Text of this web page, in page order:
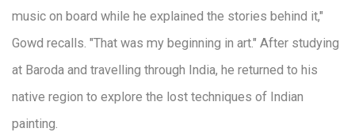
music on board while he explained the stories behind it,"
Gowd recalls. "That was my beginning in art." After studying
at Baroda and travelling through India, he returned to his
native region to explore the lost techniques of Indian
painting.